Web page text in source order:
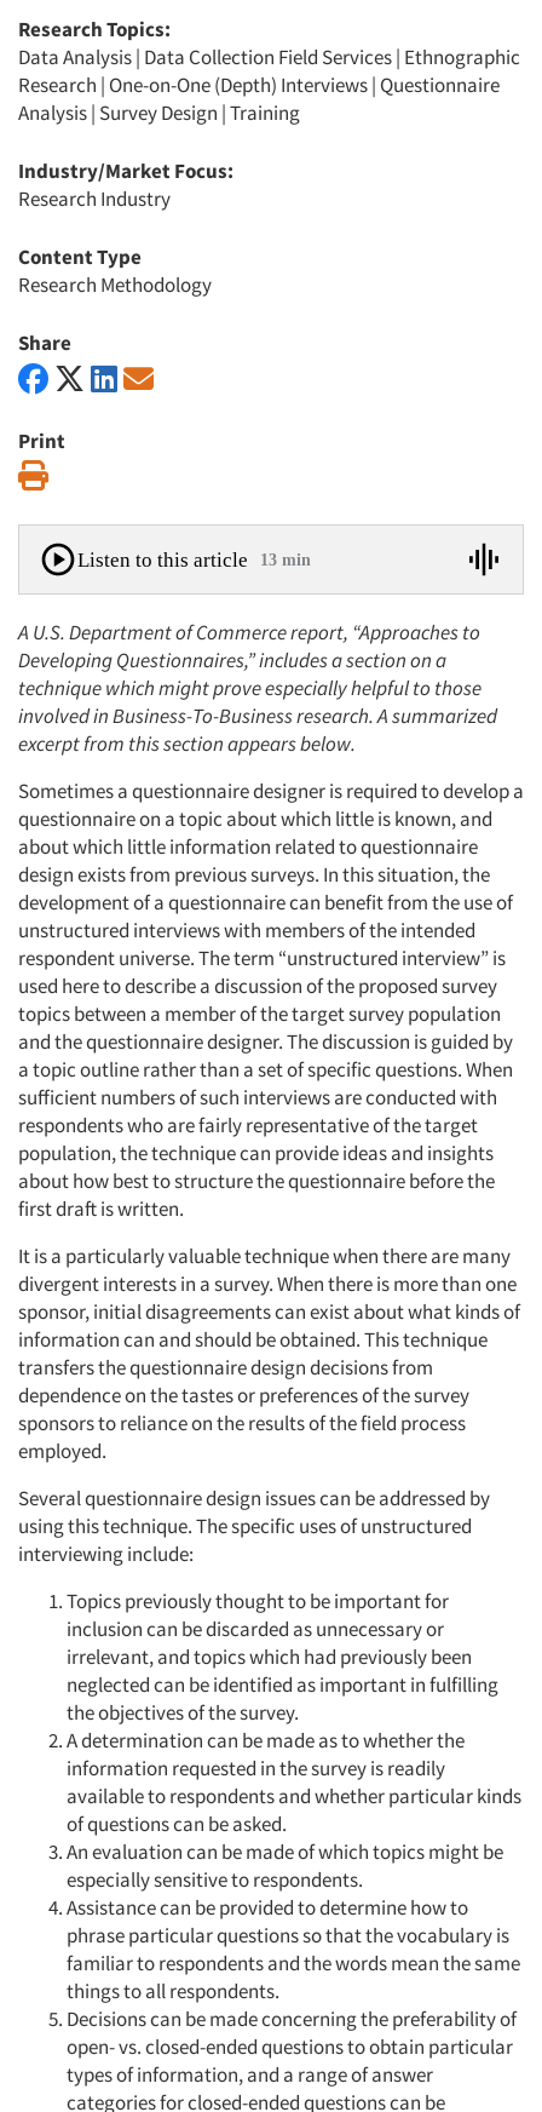
Research Topics:
Data Analysis| Data Collection Field Services| Ethnographic
Research | One-on-One (Depth) Interviews| Questionnaire
Analysis| Survey Design |Training
Industry/Market Focus:
Research Industry
Content Type
Research Methodology
Share
Print
Listen to this article 13 min
A U.S. Department of Commerce report, “Approaches to
Developing Questionnaires,” includes a section on a
technique which might prove especially helpful to those
involved in Business-To-Business research. A summarized
excerpt from this section appears below.
Sometimes a questionnaire designer is required to develop a
questionnaire on a topic about which little is known, and
about which little information related to questionnaire
design exists from previous surveys. In this situation, the
development of a questionnaire can benefit from the use of
unstructured interviews with members of the intended
respondent universe. The term “unstructured interview” is
used here to describe a discussion of the proposed survey
topics between a member of the target survey population
and the questionnaire designer. The discussion is guided by
a topic outline rather than a set of specific questions. When
sufficient numbers of such interviews are conducted with
respondents who are fairly representative of the target
population, the technique can provide ideas and insights
about how best to structure the questionnaire before the
first draft is written.
It is a particularly valuable technique when there are many
divergent interests in a survey. When there is more than one
sponsor, initial disagreements can exist about what kinds of
information can and should be obtained. This technique
transfers the questionnaire design decisions from
dependence on the tastes or preferences of the survey
sponsors to reliance on the results of the field process
employed.
Several questionnaire design issues can be addressed by
using this technique. The specific uses of unstructured
interviewing include:
Topics previously thought to be important for
inclusion can be discarded as unnecessary or
irrelevant, and topics which had previously been
neglected can be identified as important in fulfilling
the objectives of the survey.
A determination can be made as to whether the
information requested in the survey is readily
available to respondents and whether particular kinds
of questions can be asked.
An evaluation can be made of which topics might be
especially sensitive to respondents.
Assistance can be provided to determine how to
phrase particular questions so that the vocabulary is
familiar to respondents and the words mean the same
things to all respondents.
Decisions can be made concerning the preferability of
open- vs. closed-ended questions to obtain particular
types of information, and a range of answer
categories for closed-ended questions can be